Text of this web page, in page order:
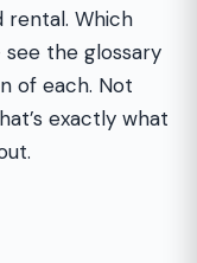
rental. Which
the glossary
of each. Not
exactly what